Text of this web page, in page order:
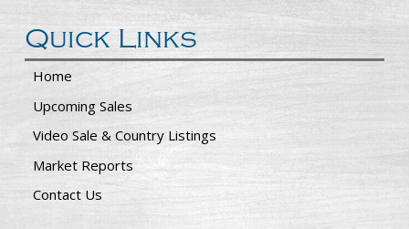
Quick Links
Home
Upcoming Sales
Video Sale & Country Listings
Market Reports
Contact Us